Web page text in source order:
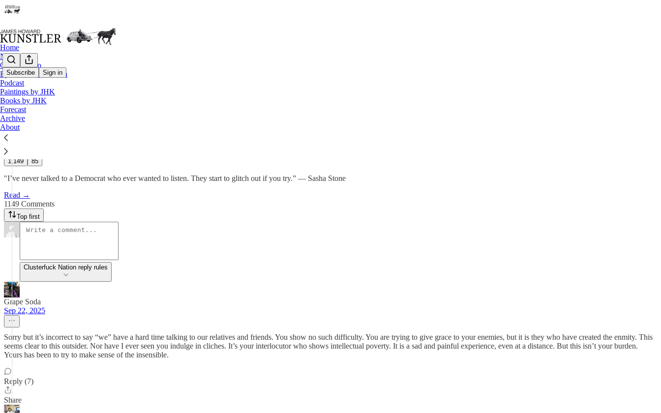
Subscribe Sign in
Home
Notes
Contact / Bio
Eyesore of the Month
Podcast
Paintings by JHK
Books by JHK
Forecast
Archive
About
Personal Note
James Howard Kunstler
Sep 22, 2025
1,149 85
"I’ve never talked to a Democrat who ever wanted to listen. They start to glitch out if you try.” — Sasha Stone
Read →
1149 Comments
Top first
Clusterfuck Nation reply rules
Grape Soda
Sep 22, 2025
Sorry but it’s incorrect to say “we” have a hard time talking to our relatives and friends. You show no such difficulty. You are trying to give grace to your enemies, but it is they who have created the enmity. This
seems clear to this outsider. Nor have I ever seen you indulge in cliches. It’s your interlocutor who shows intellectual poverty. It is a sad and painful experience, even at a distance. But this isn’t your burden.
Yours has been to try to make sense of the insensible.
Reply (7)
Share